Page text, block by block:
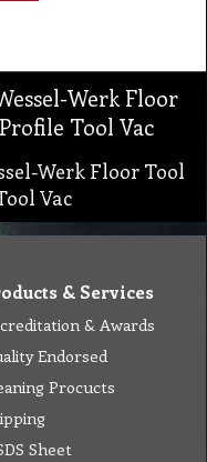
Werk Floor
Tool Vac
Werk Floor Tool
Vac
& Services
& Awards
Endorsed
Procucts
Sheet